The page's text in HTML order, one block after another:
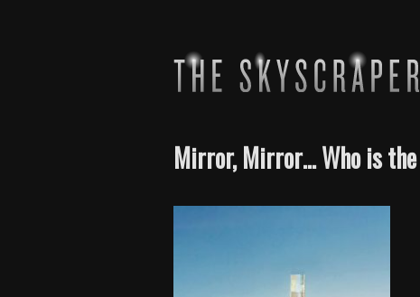
Mirror, Mirror… Who is